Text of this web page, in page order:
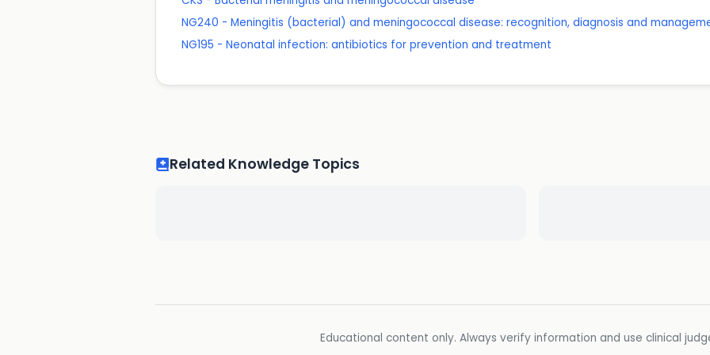
NG240 - Meningitis (bacterial) and meningococcal disease: recognition, diagnosis and
NG195 - Neonatal infection: antibiotics for prevention and treatment
Related Knowledge Topics
Educational content only. Always verify information and use clinical